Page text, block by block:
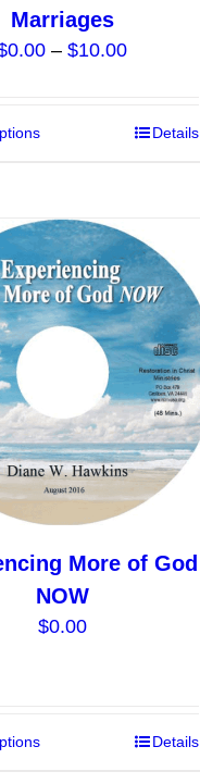
Marriages
0.00 – $10.00Price
through
This
variants.
The
options
may
be
chosen
on
the
product
page
Details
More of God
NOW
$0.00
ThisDetails